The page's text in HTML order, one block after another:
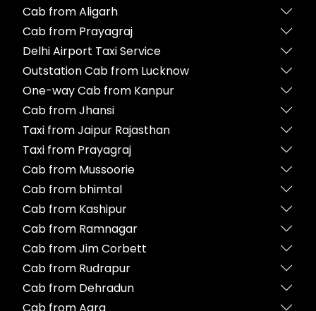
Cab from Aligarh
Cab from Prayagraj
Delhi Airport Taxi Service
Outstation Cab from Lucknow
One-way Cab from Kanpur
Cab from Jhansi
Taxi from Jaipur Rajasthan
Taxi from Prayagraj
Cab from Mussoorie
Cab from bhimtal
Cab from Kashipur
Cab from Ramnagar
Cab from Jim Corbett
Cab from Rudrapur
Cab from Dehradun